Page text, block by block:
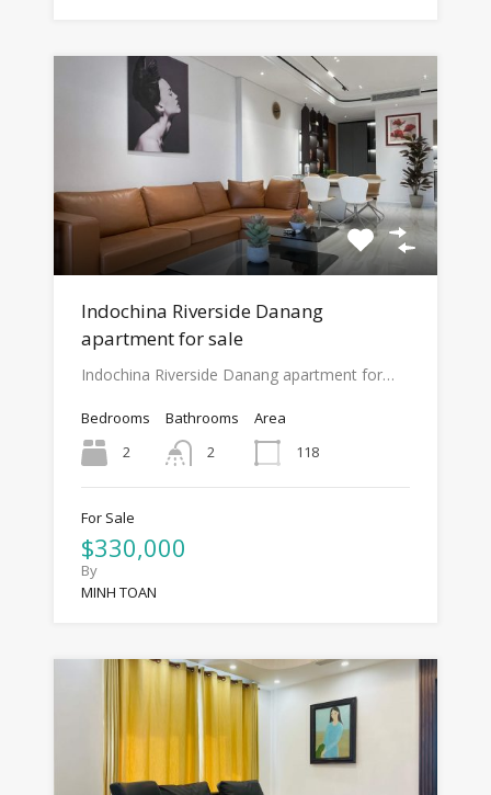
Indochina Riverside Danang
apartment for sale
Indochina Riverside Danang apartment for…
Bedrooms
2
Bathrooms
2
Area
118
For Sale
$330,000
By
MINH TOAN